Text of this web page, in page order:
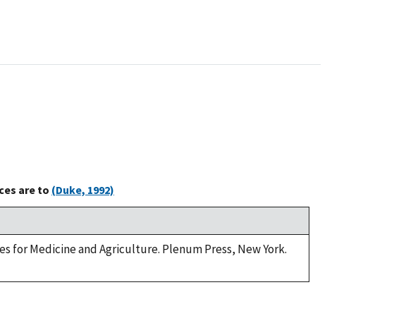
are to (Duke, 1992)
for Medicine and Agriculture. Plenum Press, New York.